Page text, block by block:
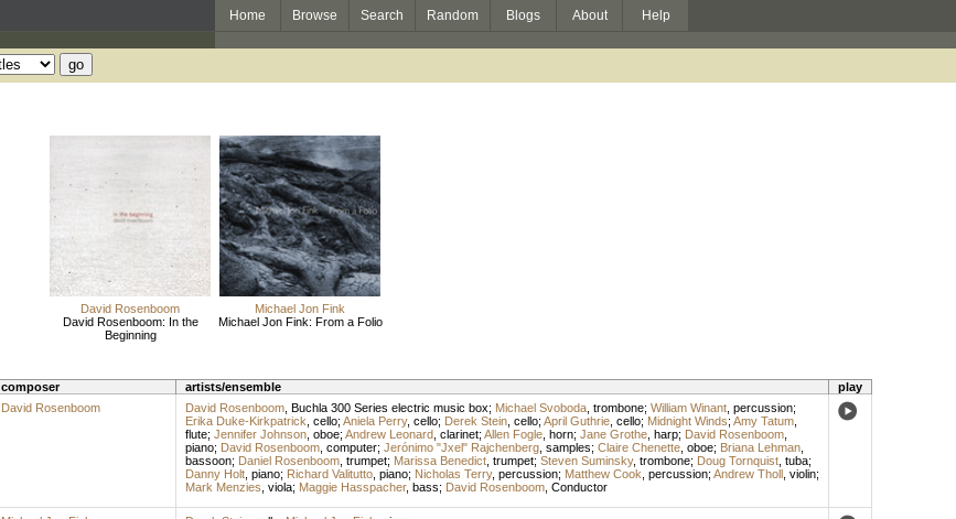
Home Browse Search Random Blogs About Help
David Rosenboom
David Rosenboom: In the
Beginning
Michael Jon Fink
Michael Jon Fink: From a Folio
composer artists/ensemble
play
David Rosenboom David Rosenboom, Buchla 300 Series electric music box; Michael Svoboda, trombone; William Winant, percussion;
Erika Duke-Kirkpatrick cello; Aniela Perry, cello; Derek Stein, cello; April Guthrie, cello; Midnight Winds; Amy Tatum,
flute; Jennifer Johnson, oboe; Andrew Leonard, clarinet; Allen Fogle, horn; Jane Grothe, harp; David Rosenboom,
piano; David Rosenboom, computer; Jerónimo "Jxel" Rajchenberg, samples; Claire Chenette, oboe; Briana Lehman,
bassoon; Daniel Rosenboom, trumpet; Marissa Benedict, trumpet; Steven Suminsky, trombone; Doug Tornquist, tuba;
Danny Holt, piano; Richard Valitutto, piano; Nicholas Terry, percussion; Matthew Cook percussion; Andrew Tholl, violin;
Mark Menzies viola; Maggie Hasspacher, bass; David Rosenboom, Conductor